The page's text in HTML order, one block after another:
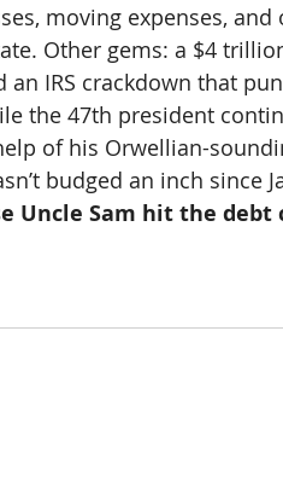
moving expenses,
Other gems: a $4
an IRS crackdown that
the 47th president
of his Orwellian-
budged an inch since
Uncle Sam hit the